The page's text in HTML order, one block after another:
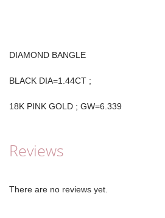
DIAMOND BANGLE
BLACK DIA=1.44CT ;
18K PINK GOLD ; GW=6.339
Reviews
There are no reviews yet.